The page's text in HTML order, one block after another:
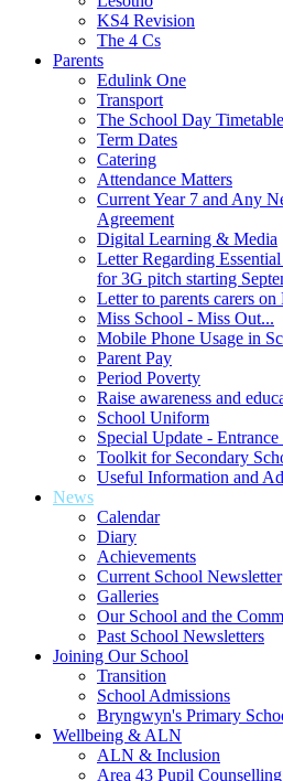
KS4 Revision
The 4 Cs
Parents
Edulink One
Transport
The School Day Timetable
Term Dates
Catering
Attendance Matters
Current Year 7 and Any
Agreement
Digital Learning & Media
Letter Regarding
for 3G pitch starting
Letter to parents carers
Miss School - Miss Out...
Mobile Phone Usage in
Parent Pay
Period Poverty
Raise awareness and
School Uniform
Special Update -
Toolkit for Secondary
Useful Information and
News
Calendar
Diary
Achievements
Current School Newsletter
Galleries
Our School and the
Past School Newsletters
Joining Our School
Transition
School Admissions
Bryngwyn's Primary
Wellbeing & ALN
ALN & Inclusion
Area 43 Pupil Counselling